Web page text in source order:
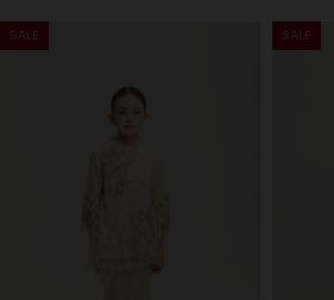
SALE SALE